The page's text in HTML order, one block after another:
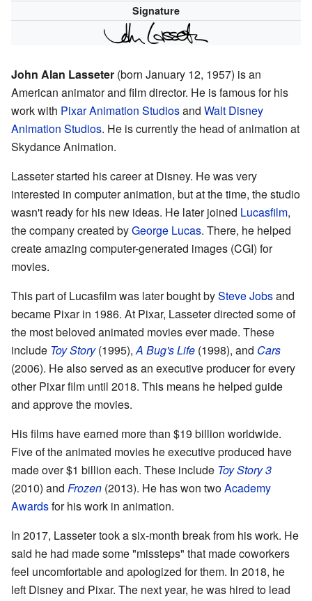
Signature
John Alan Lasseter (born January 12, 1957) is an
American animator and film director. He is famous for his
work with Pixar Animation Studiosand Walt Disney
Animation Studios. He is currently the head of animation at
Skydance Animation.
Lasseter started his career at Disney. He was very
interested in computer animation, but at the time, the studio
wasn't ready for his new ideas. He later joined Lucasfilm,
the company created byGeorge Lucas. There, he helped
create amazing computer-generated images (CGI) for
movies.
This part of Lucasfilm was later bought bySteve Jobsand
became Pixar in 1986. At Pixar, Lasseter directed some of
the most beloved animated movies ever made. These
include Toy Story(1995),A Bug's Life (1998), and Cars
(2006). He also served as an executive producer for every
other Pixar film until 2018. This means he helped guide
and approve the movies.
His films have earned more than $19 billion worldwide.
Five of the animated movies he executive produced have
made over $1 billion each. These include Toy Story 3
(2010) and Frozen (2013). He has won twoAcademy
Awardsfor his work in animation.
In 2017, Lasseter took a six-month break from his work. He
said he had made some "missteps" that made coworkers
feel uncomfortable and apologized for them. In 2018, he
left Disney and Pixar. The next year, he was hired to lead